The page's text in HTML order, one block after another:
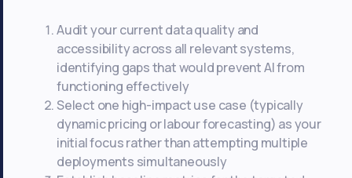
Audit your current data quality and
accessibility across all relevant systems,
identifying gaps that would prevent AI from
functioning effectively
Select one high-impact use case (typically
dynamic pricing or labour forecasting) as your
initial focus rather than attempting multiple
deployments simultaneously